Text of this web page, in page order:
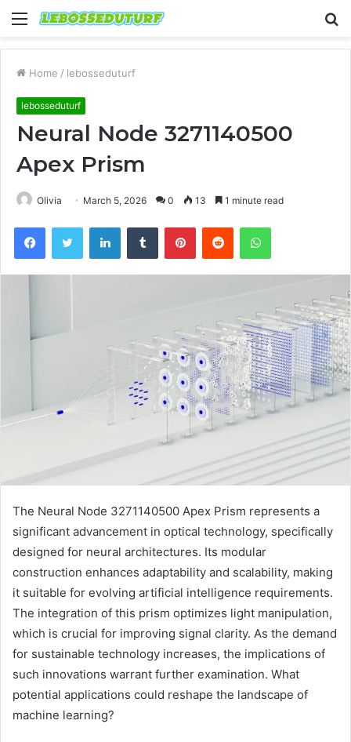
Menu
Home / lebosseduturf
lebosseduturf
Neural Node 3271140500
Apex Prism
Olivia March 5, 2026 0 13 1 minute read
FacebookTwitter LinkedInTumblr PinterestReddit WhatsApp
The Neural Node 3271140500 Apex Prism represents a
significant advancement in optical technology, specifically
designed for neural architectures. Its modular
construction enhances adaptability and scalability, making
it suitable for evolving artificial intelligence requirements.
The integration of this prism optimizes light manipulation,
which is crucial for improving signal clarity. As the demand
for sustainable technology increases, the implications of
such innovations warrant further examination. What
potential applications could reshape the landscape of
machine learning?